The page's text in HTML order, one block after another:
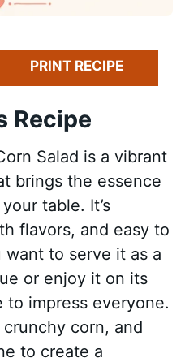
PRINT RECIPE
Recipe
Salad is a vibrant
brings the essence
table. It’s
flavors, and easy to
to serve it as a
or enjoy it on its
to impress everyone.
corn, and
to create a